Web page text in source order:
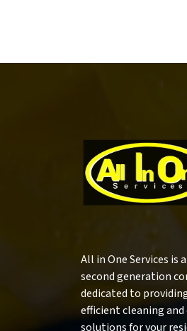
All in One Services is
second generation
dedicated to
efficient cleaning
solutions for your